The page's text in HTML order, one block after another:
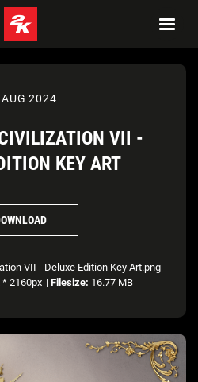
2024
VII -
KEY ART
VII - Deluxe Edition Key Art.png
* 2160px | Filesize: 16.77 MB